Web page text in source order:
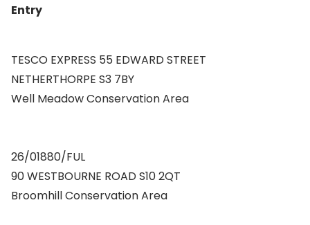
Entry
TESCO EXPRESS 55 EDWARD STREET
NETHERTHORPE S3 7BY
Well Meadow Conservation Area
26/01880/FUL
90 WESTBOURNE ROAD S10 2QT
Broomhill Conservation Area